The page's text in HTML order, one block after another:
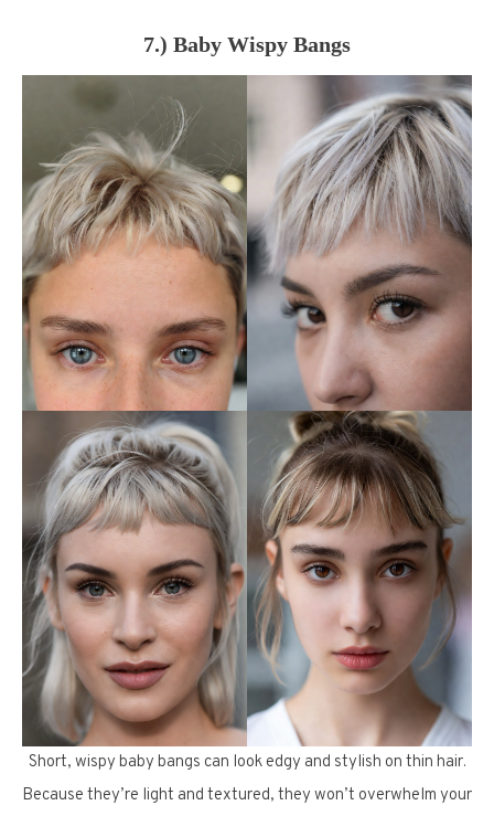
7.) Baby Wispy Bangs
Short, wispy baby bangs can look edgy and stylish on thin hair.
Because they’re light and textured, they won’t overwhelm your